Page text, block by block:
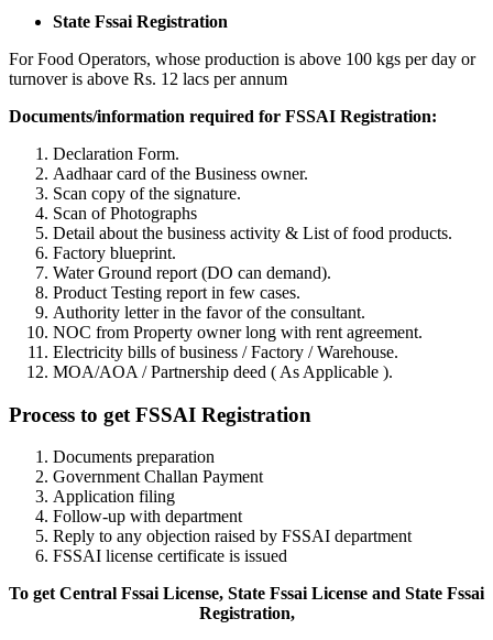
State Fssai Registration
For Food Operators, whose production is above 100 kgs per day or
turnover is above Rs. 12 lacs per annum
Documents/information required for FSSAI Registration:
Declaration Form.
Aadhaar card of the Business owner.
Scan copy of the signature.
Scan of Photographs
Detail about the business activity & List of food products.
Factory blueprint.
Water Ground report (DO can demand).
Product Testing report in few cases.
Authority letter in the favor of the consultant.
NOC from Property owner long with rent agreement.
Electricity bills of business / Factory / Warehouse.
MOA/AOA / Partnership deed ( As Applicable ).
Process to get FSSAI Registration
Documents preparation
Government Challan Payment
Application filing
Follow-up with department
Reply to any objection raised by FSSAI department
FSSAI license certificate is issued
To get Central Fssai License, State Fssai License and State Fssai
Registration,